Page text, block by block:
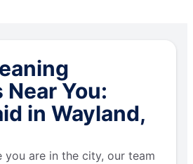
You:
in Wayland,
you are in the city, our team